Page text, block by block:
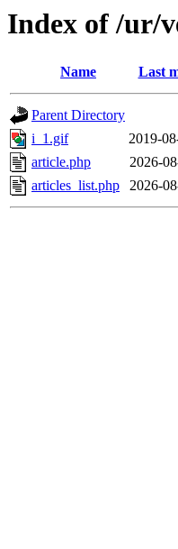
Index of /ur/
Name Last
Parent Directory
i_1.gif
2019-
article.php
2026-
articles_list.php
2026-